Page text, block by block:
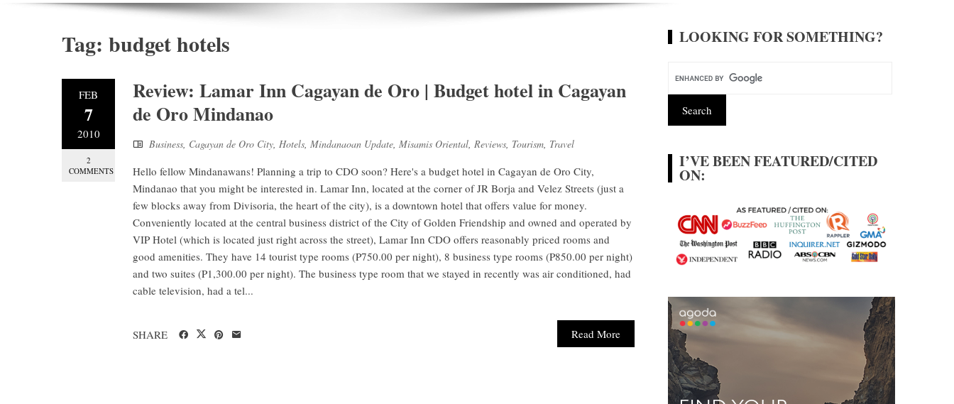
Tag: budget hotels
FEB
7
2010
2
COMMENTS
Review: Lamar Inn Cagayan de Oro | Budget hotel in Cagayan
de Oro Mindanao
Business, Cagayan de Oro City, Hotels, Mindanaoan Update, Misamis Oriental, Reviews, Tourism, Travel
Hello fellow Mindanawans! Planning a trip to CDO soon? Here's a budget hotel in Cagayan de Oro City,
Mindanao that you might be interested in. Lamar Inn, located at the corner of JR Borja and Velez Streets (just a
few blocks away from Divisoria, the heart of the city), is a downtown hotel that offers value for money.
Conveniently located at the central business district of the City of Golden Friendship and owned and operated by
VIP Hotel (which is located just right across the street), Lamar Inn CDO offers reasonably priced rooms and
good amenities. They have 14 tourist type rooms (P750.00 per night), 8 business type rooms (P850.00 per night)
and two suites (P1,300.00 per night). The business type room that we stayed in recently was air conditioned, had
cable television, had a tel...
Read More
SHARE
LOOKING FOR SOMETHING?
I’VE BEEN FEATURED/CITED
ON: